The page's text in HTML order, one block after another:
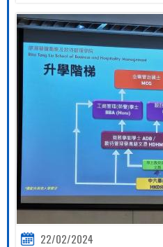
22/02/2024